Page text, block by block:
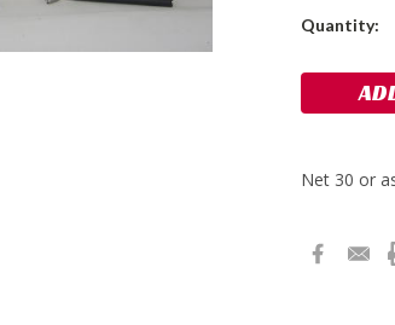
Current
Quantity: